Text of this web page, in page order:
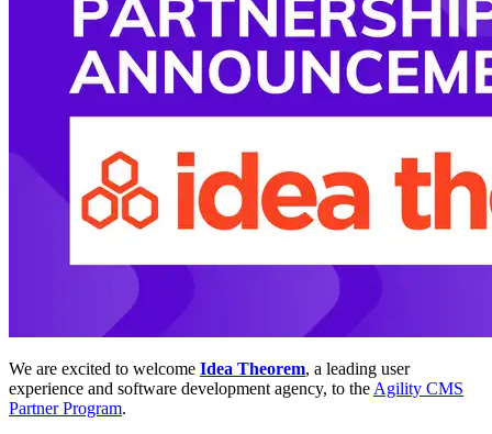
We are excited to welcome Idea Theorem, a leading user
experience and software development agency, to the Agility CMS
Partner Program.